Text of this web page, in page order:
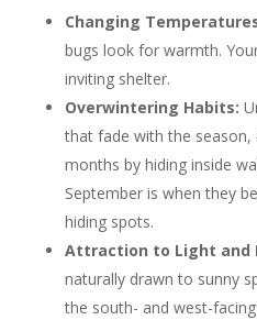
Changing
bugs look for warmth.
inviting shelter.
Overwintering Habits:
that fade with the season,
months by hiding inside
September is when they
hiding spots.
Attraction to Light and
naturally drawn to sunny
the south- and west-